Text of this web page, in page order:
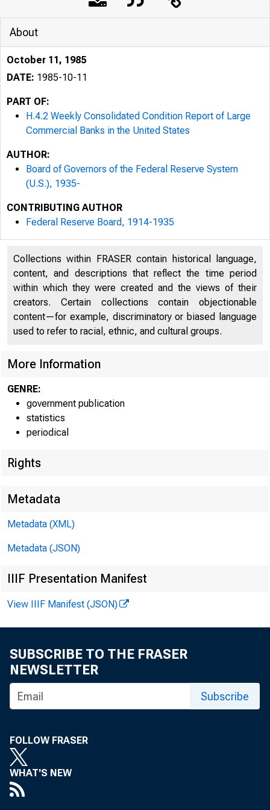
! W*fcKlV
frl*
About
October 11, 1985
DATE: 1985-10-11
PART OF:
H.4.2 Weekly Consolidated Condition Report of Large
Commercial Banks in the United States
AUTHOR:
Board of Governors of the Federal Reserve System
(U.S.), 1935-
CONTRIBUTING AUTHOR
Federal Reserve Board, 1914-1935
Collections within FRASER contain historical language,
content, and descriptions that reflect the time period
within which they were created and the views of their
creators. Certain collections contain objectionable
content—for example, discriminatory or biased language
used to refer to racial, ethnic, and cultural groups.
More Information
GENRE:
government publication
statistics
periodical
Rights
Metadata
Metadata (XML)
Metadata (JSON)
IIIF Presentation Manifest
View IIIF Manifest (JSON)
SUBSCRIBE TO THE FRASER
NEWSLETTER
Subscribe
FOLLOW FRASER
WHAT'S NEW